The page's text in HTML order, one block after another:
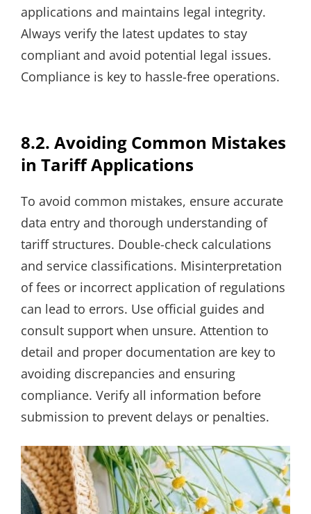
applications and maintains legal integrity.
Always verify the latest updates to stay
compliant and avoid potential legal issues.
Compliance is key to hassle-free operations.
8.2. Avoiding Common Mistakes
in Tariff Applications
To avoid common mistakes, ensure accurate
data entry and thorough understanding of
tariff structures. Double-check calculations
and service classifications. Misinterpretation
of fees or incorrect application of regulations
can lead to errors. Use official guides and
consult support when unsure. Attention to
detail and proper documentation are key to
avoiding discrepancies and ensuring
compliance. Verify all information before
submission to prevent delays or penalties.